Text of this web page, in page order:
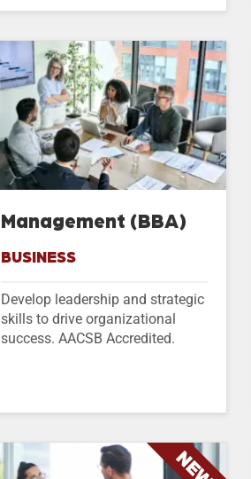
Management (BBA)
BUSINESS
Develop leadership and strategic
skills to drive organizational
success. AACSB Accredited.